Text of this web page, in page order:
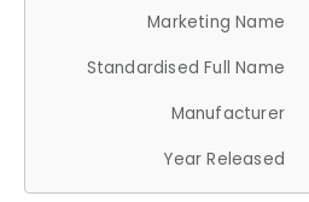
Marketing Name
Standardised Full Name
Manufacturer
Year Released